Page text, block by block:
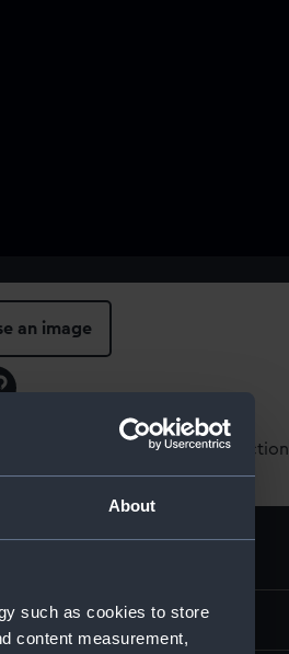
About
such as cookies to store
content measurement,
an image
using images from our Collection,
.